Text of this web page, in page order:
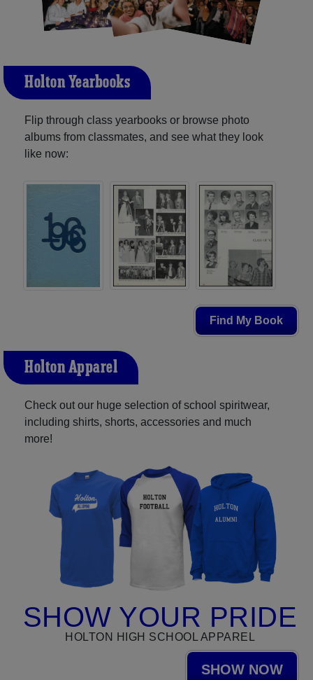
Holton Yearbooks
Flip through class yearbooks or browse photo
albums from classmates, and see what they look
like now:
Find My Book
Holton Apparel
Check out our huge selection of school spiritwear,
including shirts, shorts, accessories and much
more!
SHOW YOUR PRIDE
HOLTON HIGH SCHOOL APPAREL
SHOW NOW